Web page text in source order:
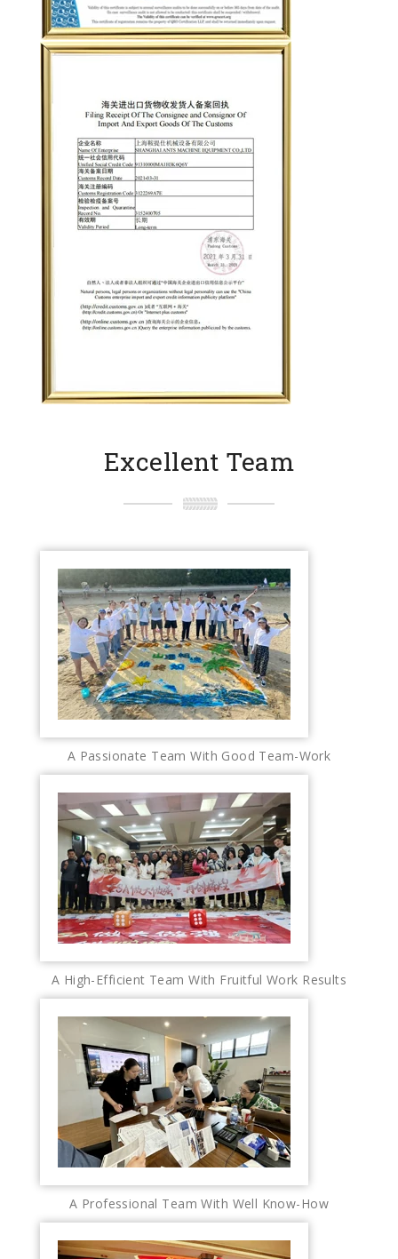
Excellent Team
A Passionate Team With Good Team-Work
A High-Efficient Team With Fruitful Work Results
A Professional Team With Well Know-How